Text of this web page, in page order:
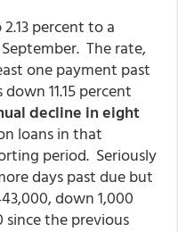
percent to a
The rate,
one payment past
11.15 percent
decline in eight
loans in that
period. Seriously
days past due but
down 1,000
since the previous